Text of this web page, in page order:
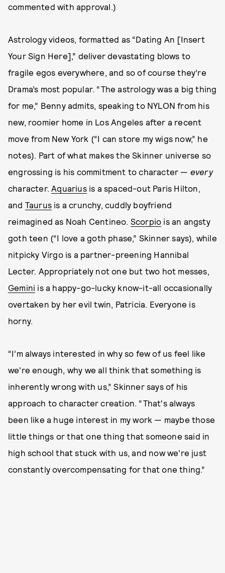
commented with approval.)
Astrology videos, formatted as “Dating An [Insert
Your Sign Here],” deliver devastating blows to
fragile egos everywhere, and so of course they’re
Drama’s most popular. “The astrology was a big thing
for me,” Benny admits, speaking to NYLON from his
new, roomier home in Los Angeles after a recent
move from New York (“I can store my wigs now,” he
notes). Part of what makes the Skinner universe so
engrossing is his commitment to character — every
character.Aquariusis a spaced-out Paris Hilton,
and Taurus is a crunchy, cuddly boyfriend
reimagined as Noah Centineo. Scorpio is an angsty
goth teen (“I love a goth phase,” Skinner says), while
nitpicky Virgo is a partner-preening Hannibal
Lecter. Appropriately not one but two hot messes,
Gemini is a happy-go-lucky know-it-all occasionally
overtaken by her evil twin, Patricia. Everyone is
horny.
“I’m always interested in why so few of us feel like
we're enough, why we all think that something is
inherently wrong with us,” Skinner says of his
approach to character creation. “That's always
been like a huge interest in my work — maybe those
little things or that one thing that someone said in
high school that stuck with us, and now we're just
constantly overcompensating for that one thing.”